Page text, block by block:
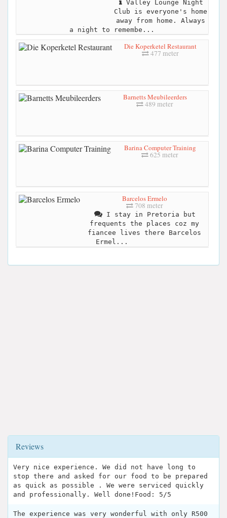
Valley Lounge Night
Club is everyone's home
away from home. Always
a night to remembe...
Die Koperketel Restaurant
477 meter
Barnetts Meubileerders
489 meter
Barina Computer Training
625 meter
Barcelos Ermelo
708 meter
I stay in Pretoria but
frequents the places coz my
fiancee lives there Barcelos
Ermel...
Reviews
Very nice experience. We did not have long to
stop there and asked for our food to be prepared
as quick as possible . We were serviced quickly
and professionally. Well done!Food: 5/5
The experience was very wonderful with only R500